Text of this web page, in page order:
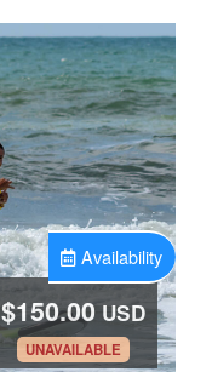
$150.00 USD
.
UNAVAILABLE
Availability